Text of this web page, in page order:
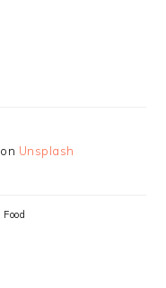
on Unsplash
Food